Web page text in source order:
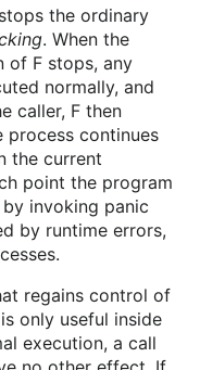
the ordinary
. When the
of F stops, any
normally, and
caller, F then
process continues
the current
point the program
invoking panic
by runtime errors,
regains control of
only useful inside
execution, a call